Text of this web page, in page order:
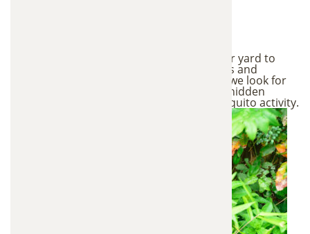
We begin with a detailed inspection of your yard to
identify conditions that attract mosquitoes and
support breeding. During this inspection, we look for
standing water areas, shaded vegetation, hidden
breeding sites, and areas with higher mosquito activity.